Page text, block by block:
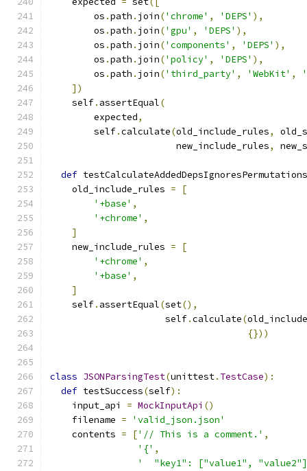
        os
.path . join('chrome' , 'DEPS' ),
        os
.path . join('gpu' , 'DEPS' ),
        os
.path . join('components' , 'DEPS' ),
        os
.path . join('policy' , 'DEPS' ),
        os
.path . join('third_party' , 'WebKit' ,
])
    self
. assertEqual(
        expected
,
        self
.calculate(old_include_rules,
                       new_include_rules
,
def testCalculateAddedDepsIgnoresPermutations
    old_include_rules
=
[
'+base' ,
'+chrome' ,
]
    new_include_rules
=
[
'+chrome' ,
'+base' ,
]
    self
. assertEqual(set(),
                     self
.calculate(
{}))
class JSONParsingTest(unittest. TestCase):
def testSuccess(self):
    input_api
= MockInputApi ()
    filename
=
'valid_json.json'
    contents
= ['// This is a comment.' ,
'{' ,
'  "key1": ["value1",